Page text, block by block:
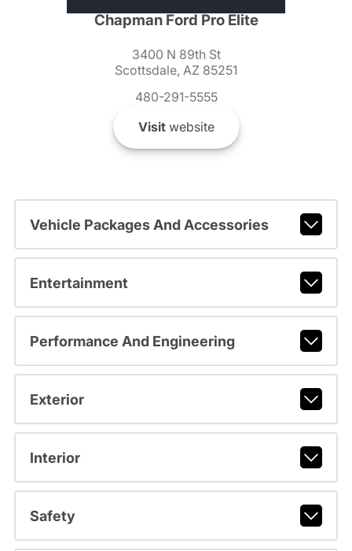
Chapman Ford Pro Elite
3400 N 89th St
Scottsdale, AZ 85251
480-291-5555
Visitwebsite
Vehicle Packages And Accessories
Entertainment
Performance And Engineering
Exterior
Interior
Safety